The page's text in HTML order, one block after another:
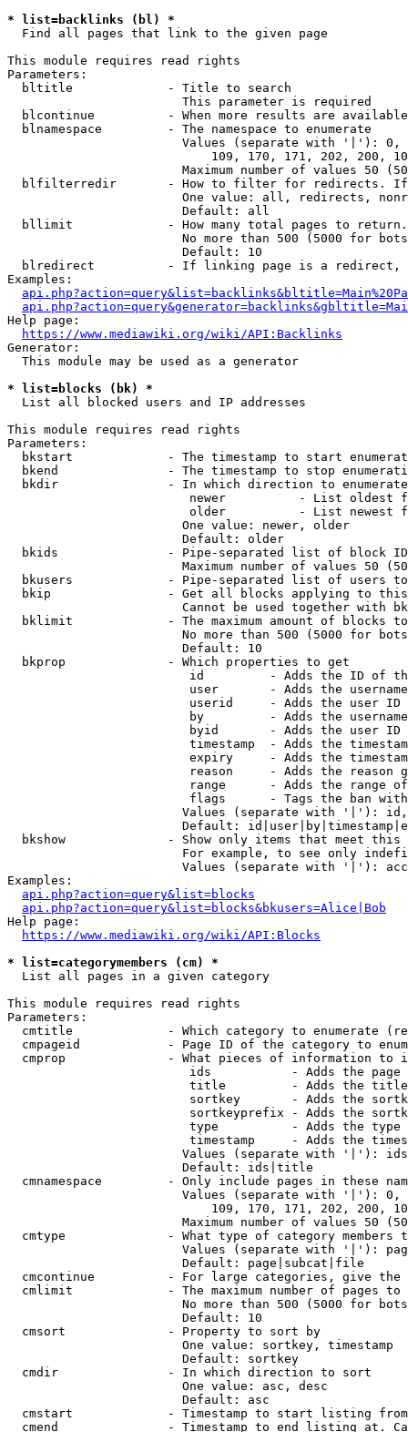
* list=backlinks (bl) *
  Find all pages that link to the given page
This module requires read rights
Parameters:
  bltitle             - Title to search
                        This parameter is required
blcontinue          - When more results are
  blnamespace         - The namespace to enumerate
Values (separate with '|'):
109, 170, 171, 202, 200,
Maximum number of values 50
blfilterredir       - How to filter for redirects.
One value: all, redirects,
                        Default: all
bllimit             - How many total pages to
No more than 500 (5000 for
                        Default: 10
blredirect          - If linking page is a
Examples:
Help page:
https://www.mediawiki.org/wiki/API:Backlinks
Generator:
  This module may be used as a generator
* list=blocks (bk) *
  List all blocked users and IP addresses
This module requires read rights
Parameters:
bkstart             - The timestamp to start
bkend               - The timestamp to stop
  bkdir               - In which direction to enumerate
newer          - List oldest
older          - List newest
                        One value: newer, older
                        Default: older
bkids               - Pipe-separated list of block
Maximum number of values 50
bkusers             - Pipe-separated list of users
bkip                - Get all blocks applying to
Cannot be used together with
bklimit             - The maximum amount of blocks
No more than 500 (5000 for
                        Default: 10
  bkprop              - Which properties to get
id         - Adds the ID of
user       - Adds the
userid     - Adds the user ID
by         - Adds the
byid       - Adds the user ID
timestamp  - Adds the
expiry     - Adds the
reason     - Adds the reason
range      - Adds the range
flags      - Tags the ban
Values (separate with '|'):
Default:
bkshow              - Show only items that meet this
For example, to see only
Values (separate with '|'):
Examples:
api.php?action=query&list=blocks
api.php?action=query&list=blocks&bkusers=Alice|Bob
Help page:
https://www.mediawiki.org/wiki/API:Blocks
* list=categorymembers (cm) *
  List all pages in a given category
This module requires read rights
Parameters:
cmtitle             - Which category to enumerate
cmpageid            - Page ID of the category to
cmprop              - What pieces of information to
ids           - Adds the page
title         - Adds the
sortkey       - Adds the
sortkeyprefix - Adds the
type          - Adds the
timestamp     - Adds the
Values (separate with '|'):
                        Default: ids|title
cmnamespace         - Only include pages in these
Values (separate with '|'):
109, 170, 171, 202, 200,
Maximum number of values 50
cmtype              - What type of category members
Values (separate with '|'):
                        Default: page|subcat|file
cmcontinue          - For large categories, give
cmlimit             - The maximum number of pages to
No more than 500 (5000 for
                        Default: 10
  cmsort              - Property to sort by
                        One value: sortkey, timestamp
                        Default: sortkey
  cmdir               - In which direction to sort
                        One value: asc, desc
                        Default: asc
cmstart             - Timestamp to start listing
cmend               - Timestamp to end listing at.